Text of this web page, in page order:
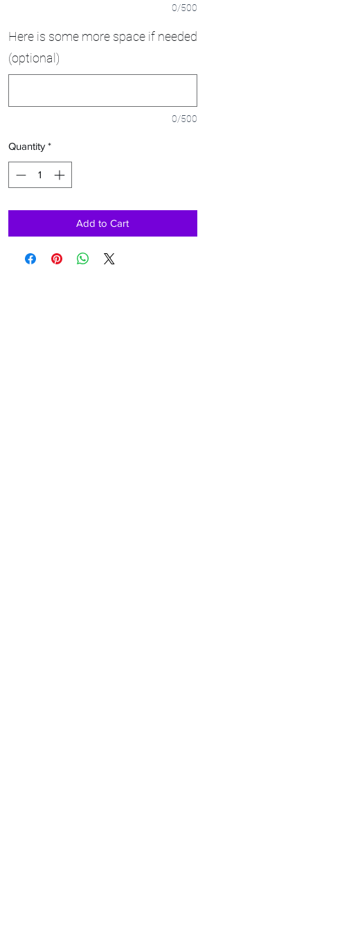
0/500
Here is some more space if needed
(optional)
0/500
Quantity *
Add to Cart